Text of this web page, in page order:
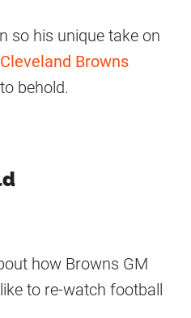
so his unique take on
Cleveland Browns
behold.
how Browns GM
to re-watch football